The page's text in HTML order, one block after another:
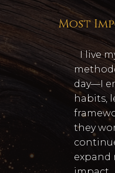
Most
I live
day—I
habits,
they
expand